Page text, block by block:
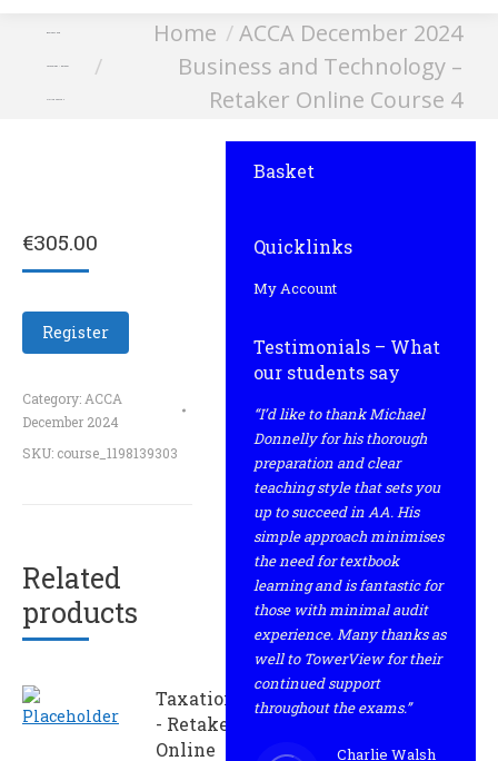
You are here:Home
ACCA December 2024
Business and Technology –
Retaker Online Course 4
€305.00
Register
Category: ACCA
December 2024
SKU: course_1198139303
Related
products
Taxation
- Retaker
Online
Basket
Quicklinks
My Account
Testimonials – What
our students say
“I’d like to thank Michael
Donnelly for his thorough
preparation and clear
teaching style that sets you
up to succeed in AA. His
simple approach minimises
the need for textbook
learning and is fantastic for
those with minimal audit
experience. Many thanks as
well to TowerView for their
continued support
throughout the exams.”
Charlie Walsh